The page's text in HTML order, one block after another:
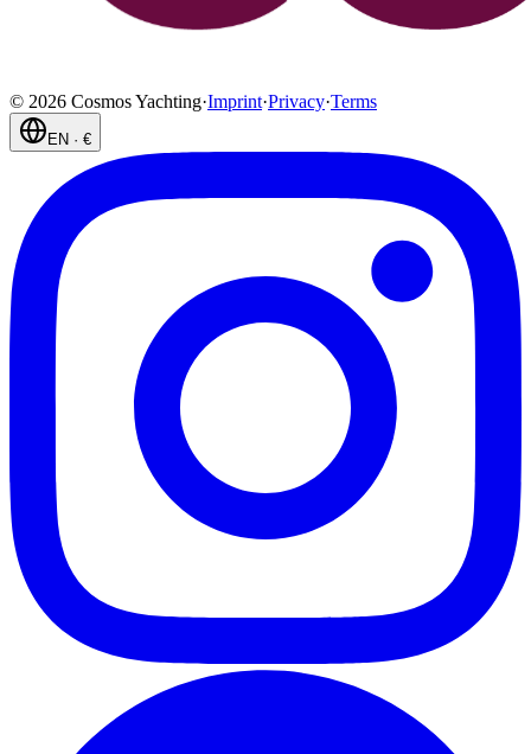
© 2026 Cosmos Yachting·Imprint·Privacy·Terms
EN · €